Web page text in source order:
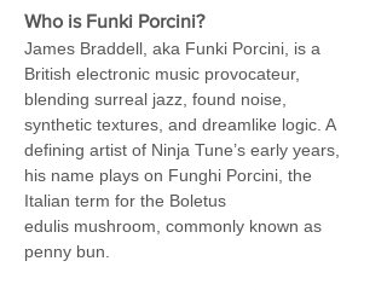
Who is Funki Porcini?
James Braddell, aka Funki Porcini, is a
British electronic music provocateur,
blending surreal jazz, found noise,
synthetic textures, and dreamlike logic. A
defining artist of Ninja Tune’s early years,
his name plays on Funghi Porcini, the
Italian term for the Boletus
edulis mushroom, commonly known as
penny bun.